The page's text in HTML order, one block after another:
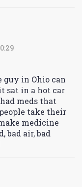
guy in Ohio can
sat in a hot car
meds that
take their
medicine
bad air, bad